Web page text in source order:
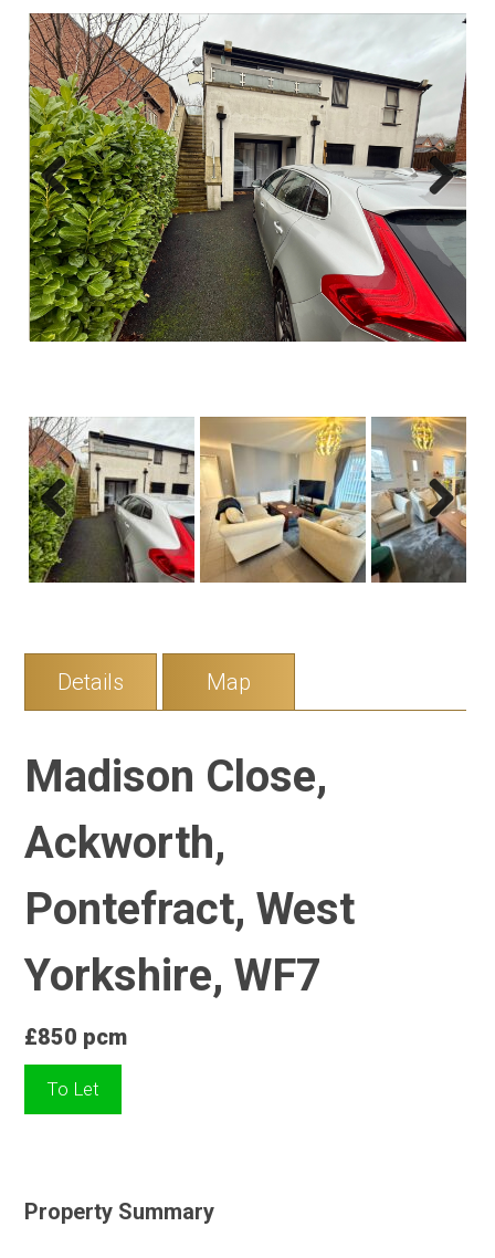
Previous Next
Previous Next
Details Map
Madison Close,
Ackworth,
Pontefract, West
Yorkshire, WF7
£850 pcm
To Let
Property Summary